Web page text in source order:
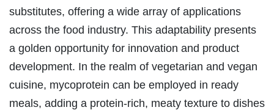
substitutes, offering a wide array of applications
across the food industry. This adaptability presents
a golden opportunity for innovation and product
development. In the realm of vegetarian and vegan
cuisine, mycoprotein can be employed in ready
meals, adding a protein-rich, meaty texture to dishes